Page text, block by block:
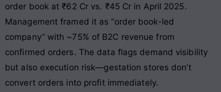
order book at ₹62 Cr vs. ₹45 Cr in April 2025.
Management framed it as “order book-led
company” with ~75% of B2C revenue from
confirmed orders. The data flags demand visibility
but also execution risk—gestation stores don’t
convert orders into profit immediately.